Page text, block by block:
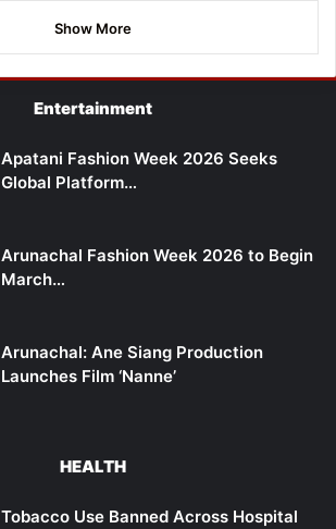
Show More
Entertainment
Apatani Fashion Week 2026 Seeks
Global Platform…
Arunachal Fashion Week 2026 to Begin
March…
Arunachal: Ane Siang Production
Launches Film ‘Nanne’
HEALTH
Tobacco Use Banned Across Hospital